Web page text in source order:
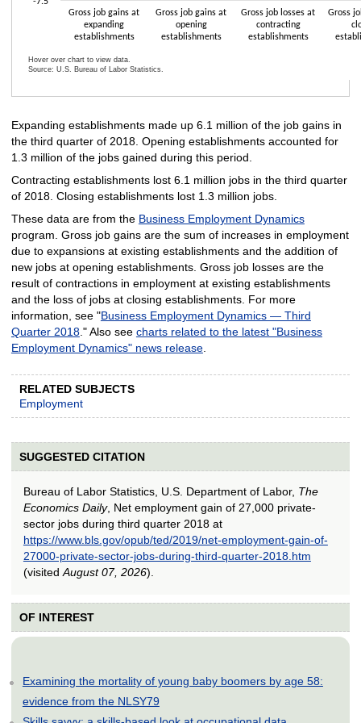
Gross job gains at
expanding
establishments
Gross job gains at
opening
establishments
Gross job losses at
contracting
establishments
Gross
Hover over chart to view data.
Source: U.S. Bureau of Labor Statistics.
Expanding establishments made up 6.1 million of the job gains in
the third quarter of 2018. Opening establishments accounted for
1.3 million of the jobs gained during this period.
Contracting establishments lost 6.1 million jobs in the third quarter
of 2018. Closing establishments lost 1.3 million jobs.
These data are from the Business Employment Dynamics
program. Gross job gains are the sum of increases in employment
due to expansions at existing establishments and the addition of
new jobs at opening establishments. Gross job losses are the
result of contractions in employment at existing establishments
and the loss of jobs at closing establishments. For more
information, see "Business Employment Dynamics — Third
Quarter 2018." Also see charts related to the latest "Business
Employment Dynamics" news release.
RELATED SUBJECTS
Employment
SUGGESTED CITATION
Bureau of Labor Statistics, U.S. Department of Labor, The
Economics Daily, Net employment gain of 27,000 private-
sector jobs during third quarter 2018 at
https://www.bls.gov/opub/ted/2019/net-employment-gain-of-
27000-private-sector-jobs-during-third-quarter-2018.htm
(visited August 07, 2026).
OF INTEREST
Examining the mortality of young baby boomers by age 58:
evidence from the NLSY79